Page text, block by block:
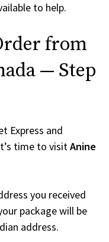
to help.
from
— Step
Express and
time to visitAnine
you received
package will be
address.